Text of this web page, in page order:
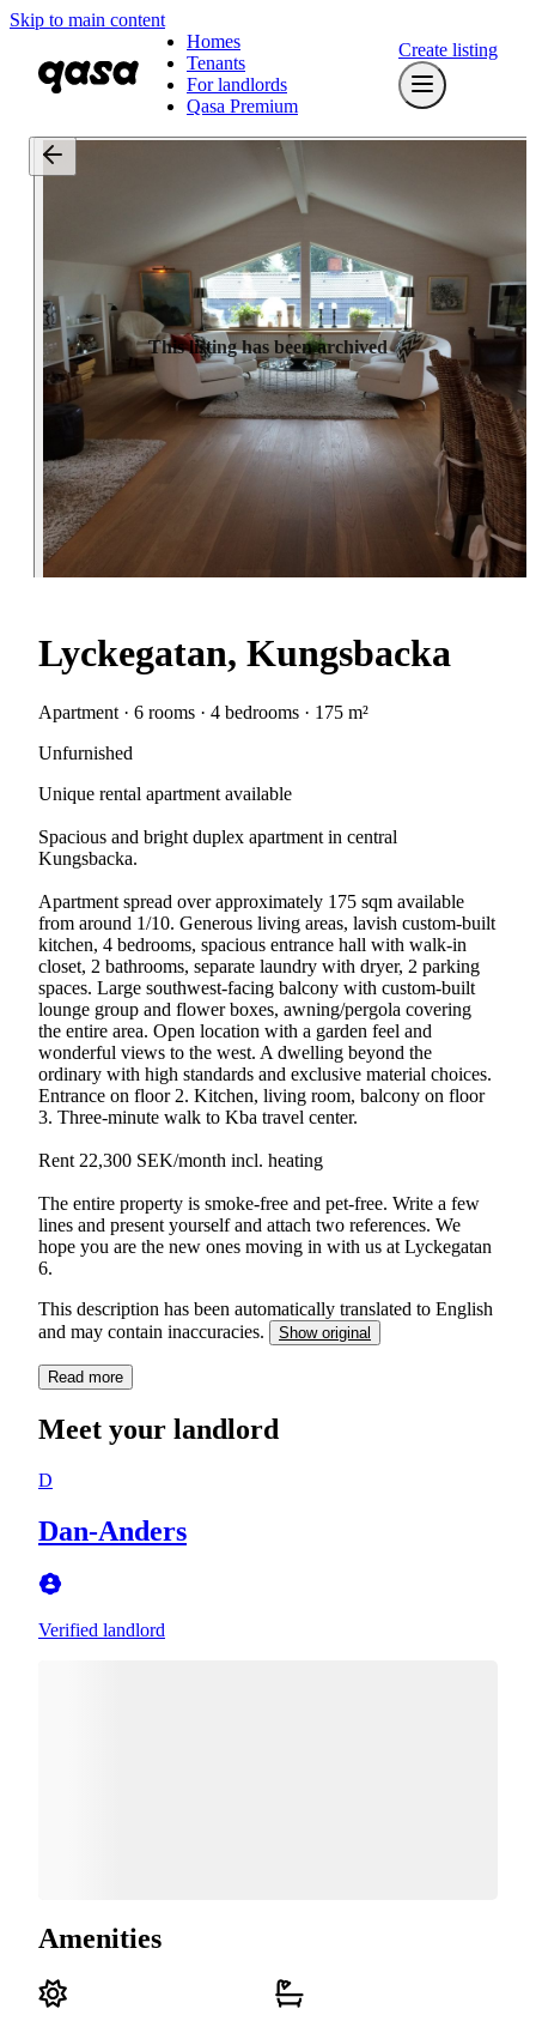
Skip to main content
Homes
Tenants
For landlords
Qasa Premium
Create listing
This listing has been archived
Lyckegatan, Kungsbacka
Apartment · 6 rooms · 4 bedrooms · 175 m²
Unfurnished
Unique rental apartment available
Spacious and bright duplex apartment in central
Kungsbacka.
Apartment spread over approximately 175 sqm available
from around 1/10. Generous living areas, lavish custom-built
kitchen, 4 bedrooms, spacious entrance hall with walk-in
closet, 2 bathrooms, separate laundry with dryer, 2 parking
spaces. Large southwest-facing balcony with custom-built
lounge group and flower boxes, awning/pergola covering
the entire area. Open location with a garden feel and
wonderful views to the west. A dwelling beyond the
ordinary with high standards and exclusive material choices.
Entrance on floor 2. Kitchen, living room, balcony on floor
3. Three-minute walk to Kba travel center.
Rent 22,300 SEK/month incl. heating
The entire property is smoke-free and pet-free. Write a few
lines and present yourself and attach two references. We
hope you are the new ones moving in with us at Lyckegatan
6.
This description has been automatically translated to English
and may contain inaccuracies.
Show original
Read more
Meet your landlord
D
Dan-Anders
Verified landlord
Amenities